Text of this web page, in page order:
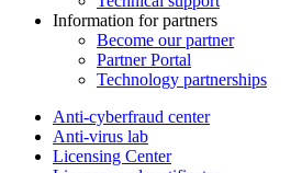
Information for partners
Become our partner
Partner Portal
Technology partnerships
Anti-cyberfraud center
Anti-virus lab
Licensing Center